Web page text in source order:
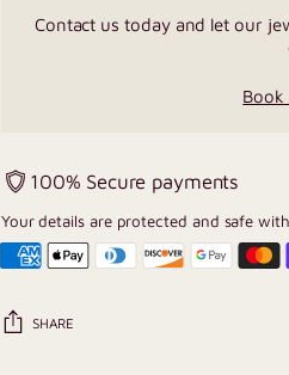
Contact us today and let our
100% Secure payments
Your details are protected and safe
SHARE